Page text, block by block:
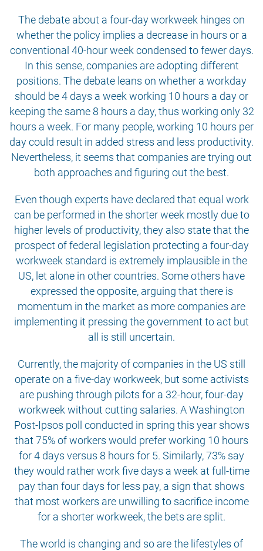
The debate about a four-day workweek hinges on
whether the policy implies a decrease in hours or a
conventional 40-hour week condensed to fewer days.
In this sense, companies are adopting different
positions. The debate leans on whether a workday
should be 4 days a week working 10 hours a day or
keeping the same 8 hours a day, thus working only 32
hours a week. For many people, working 10 hours per
day could result in added stress and less productivity.
Nevertheless, it seems that companies are trying out
both approaches and figuring out the best.
Even though experts have declared that equal work
can be performed in the shorter week mostly due to
higher levels of productivity, they also state that the
prospect of federal legislation protecting a four-day
workweek standard is extremely implausible in the
US, let alone in other countries. Some others have
expressed the opposite, arguing that there is
momentum in the market as more companies are
implementing it pressing the government to act but
all is still uncertain.
Currently, the majority of companies in the US still
operate on a five-day workweek, but some activists
are pushing through pilots for a 32-hour, four-day
workweek without cutting salaries. A Washington
Post-Ipsos poll conducted in spring this year shows
that 75% of workers would prefer working 10 hours
for 4 days versus 8 hours for 5. Similarly, 73% say
they would rather work five days a week at full-time
pay than four days for less pay, a sign that shows
that most workers are unwilling to sacrifice income
for a shorter workweek, the bets are split.
The world is changing and so are the lifestyles of